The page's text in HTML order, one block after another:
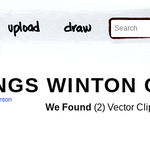
WINTON
We Found (2) Vector